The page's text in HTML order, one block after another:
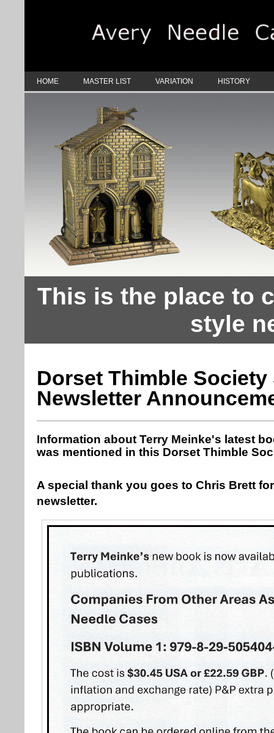
HOME MASTER LIST VARIATION HISTORY
This is the place to
style
Dorset Thimble Society
Newsletter
Information about Terry Meinke's latest
was mentioned in this Dorset Thimble
A special thank you goes to Chris Brett
newsletter.